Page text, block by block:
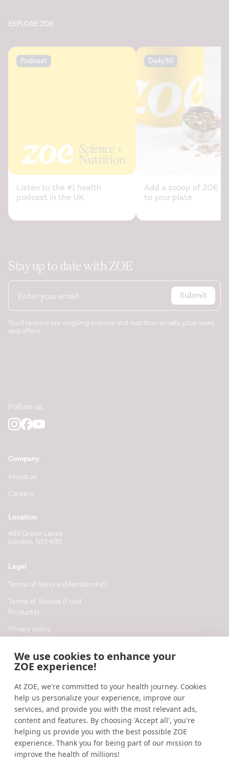
We use cookies to enhance your
ZOE experience!
At ZOE, we're committed to your health journey. Cookies
help us personalize your experience, improve our
services, and provide you with the most relevant ads,
content and features. By choosing 'Accept all', you're
helping us provide you with the best possible ZOE
experience. Thank you for being part of our mission to
improve the health of millions!
EXPLORE ZOE
Stay up to date with ZOE
Submit
You'll receive our ongoing science and nutrition emails, plus news
and offers.
Podcast
Listen to the #1 health
podcast in the UK
Daily30
Add a scoop of ZOE
to your plate
Follow us
Company
About us
Careers
Location
483 Green Lanes
London, N13 4BS
Legal
Terms of Service (Membership)
Terms of Service (Food
Products)
Privacy policy
Cookie preferences
Resources
Help
Accessibility
Blog
Research updates